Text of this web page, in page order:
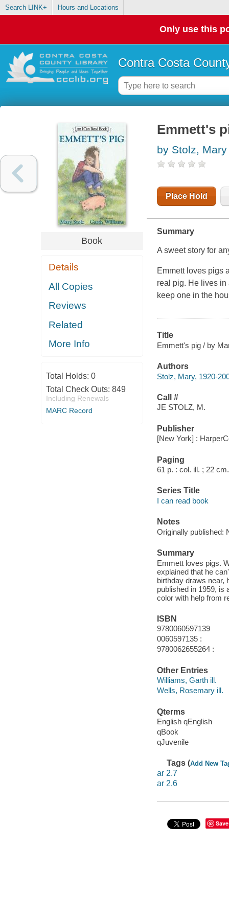
Search LINK+ Hours and Locations
Only use this
Contra Costa
Book
Details
All Copies
Reviews
Related
More Info
Total Holds: 0
Total Check Outs: 849
Including Renewals
MARC Record
Emmett's
by Stolz, Mary
Place Hold
Summary
A sweet story for
Emmett loves pigs
real pig. He lives in
keep one in the
Title
Emmett's pig / by
Authors
Stolz, Mary, 1920-
Call #
JE STOLZ, M.
Publisher
[New York] :
Paging
61 p. : col. ill. ; 22 cm.
Series Title
I can read book
Notes
Originally published:
Summary
Emmett loves pigs.
explained that he
birthday draws near,
published in 1959, is
color with help from
ISBN
9780060597139
0060597135 :
9780062655264 :
Other Entries
Williams, Garth ill.
Wells, Rosemary ill.
Qterms
English qEnglish
qBook
qJuvenile
Tags (Add New
ar 2.7
ar 2.6
Save